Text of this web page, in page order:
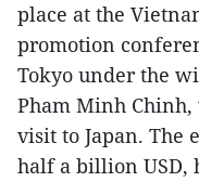
place at the
promotion
Tokyo under the
Pham Minh
visit to Japan.
half a billion USD,